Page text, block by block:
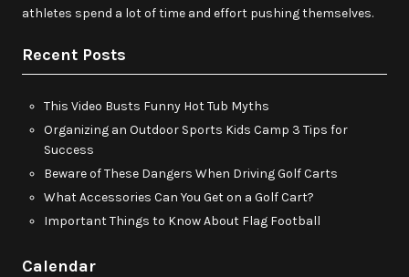
athletes spend a lot of time and effort pushing themselves.
Recent Posts
This Video Busts Funny Hot Tub Myths
Organizing an Outdoor Sports Kids Camp 3 Tips for
Success
Beware of These Dangers When Driving Golf Carts
What Accessories Can You Get on a Golf Cart?
Important Things to Know About Flag Football
Calendar